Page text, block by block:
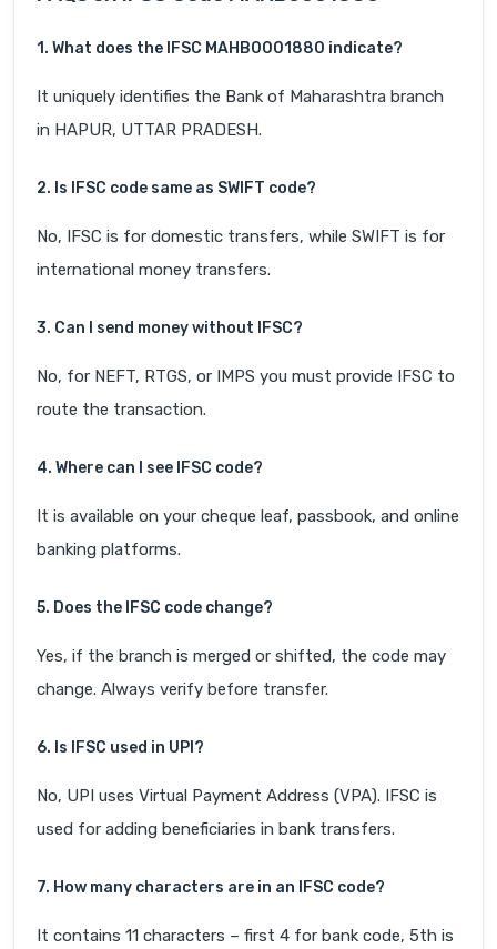
1. What does the IFSC MAHB0001880 indicate?
It uniquely identifies the Bank of Maharashtra branch
in HAPUR, UTTAR PRADESH.
2. Is IFSC code same as SWIFT code?
No, IFSC is for domestic transfers, while SWIFT is for
international money transfers.
3. Can I send money without IFSC?
No, for NEFT, RTGS, or IMPS you must provide IFSC to
route the transaction.
4. Where can I see IFSC code?
It is available on your cheque leaf, passbook, and online
banking platforms.
5. Does the IFSC code change?
Yes, if the branch is merged or shifted, the code may
change. Always verify before transfer.
6. Is IFSC used in UPI?
No, UPI uses Virtual Payment Address (VPA). IFSC is
used for adding beneficiaries in bank transfers.
7. How many characters are in an IFSC code?
It contains 11 characters – first 4 for bank code, 5th is